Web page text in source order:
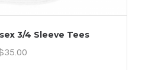
3/4 Sleeve Tees
35.00